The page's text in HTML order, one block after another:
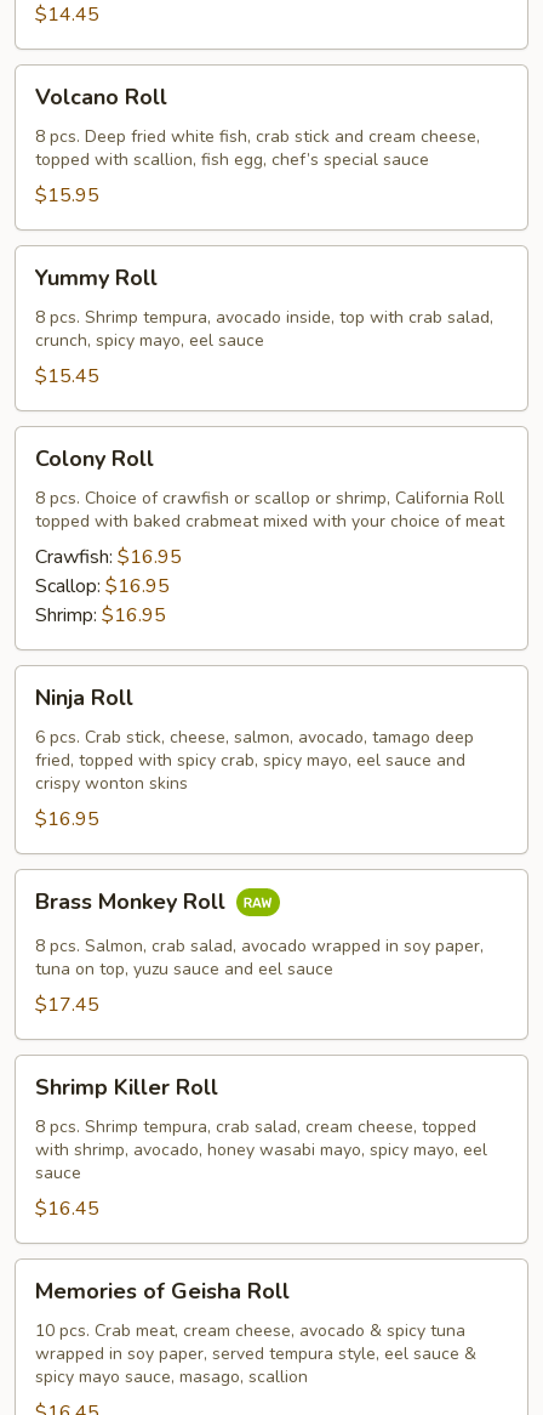
$14.45
RollVolcano Roll
8 pcs. Deep fried white fish, crab stick and cream cheese,
topped with scallion, fish egg, chef’s special sauce
$15.95
RollYummy Roll
8 pcs. Shrimp tempura, avocado inside, top with crab salad,
crunch, spicy mayo, eel sauce
$15.45
RollColony Roll
8 pcs. Choice of crawfish or scallop or shrimp, California Roll
topped with baked crabmeat mixed with your choice of meat
Crawfish: $16.95
Scallop: $16.95
Shrimp: $16.95
RollNinja Roll
6 pcs. Crab stick, cheese, salmon, avocado, tamago deep
fried, topped with spicy crab, spicy mayo, eel sauce and
crispy wonton skins
$16.95
Monkey
Roll
Brass Monkey Roll
8 pcs. Salmon, crab salad, avocado wrapped in soy paper,
tuna on top, yuzu sauce and eel sauce
$17.45
Killer
Roll
Shrimp Killer Roll
8 pcs. Shrimp tempura, crab salad, cream cheese, topped
with shrimp, avocado, honey wasabi mayo, spicy mayo, eel
sauce
$16.45
Geisha
Roll
Memories of Geisha Roll
10 pcs. Crab meat, cream cheese, avocado & spicy tuna
wrapped in soy paper, served tempura style, eel sauce &
spicy mayo sauce, masago, scallion